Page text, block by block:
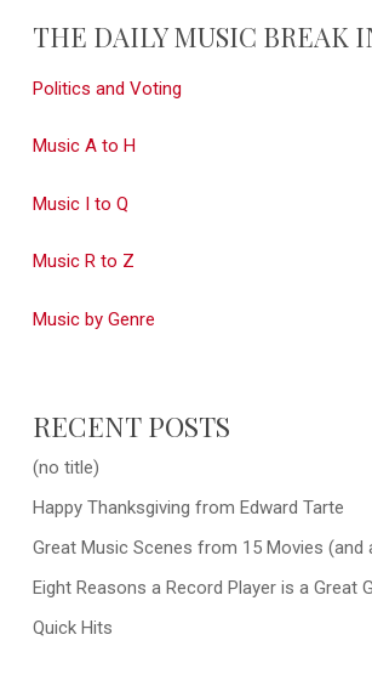
THE DAILY MUSIC BREAK
Politics and Voting
Music A to H
Music I to Q
Music R to Z
Music by Genre
RECENT POSTS
(no title)
Happy Thanksgiving from Edward Tarte
Great Music Scenes from 15 Movies (and
Eight Reasons a Record Player is a Great
Quick Hits